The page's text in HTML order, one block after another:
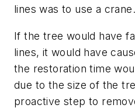
lines was to use a crane.
If the tree would have
lines, it would have
the restoration time
due to the size of the
proactive step to